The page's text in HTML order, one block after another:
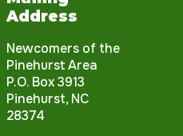
Address
Newcomers of the
Pinehurst Area
P.O. Box 3913
Pinehurst, NC
28374